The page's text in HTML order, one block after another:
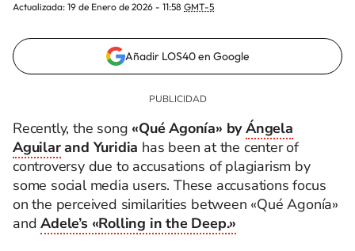
Actualizada: 19 de Enero de 2026 - 11:58 GMT-5
Añadir LOS40 en Google
Recently, the song «Qué Agonía» byÁngela
Aguilarand Yuridia has been at the center of
controversy due to accusations of plagiarism by
some social media users. These accusations focus
on the perceived similarities between «Qué Agonía»
andAdele’s «Rolling in the Deep.»